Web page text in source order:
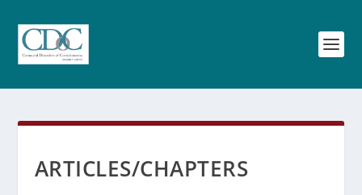
ARTICLES/CHAPTERS